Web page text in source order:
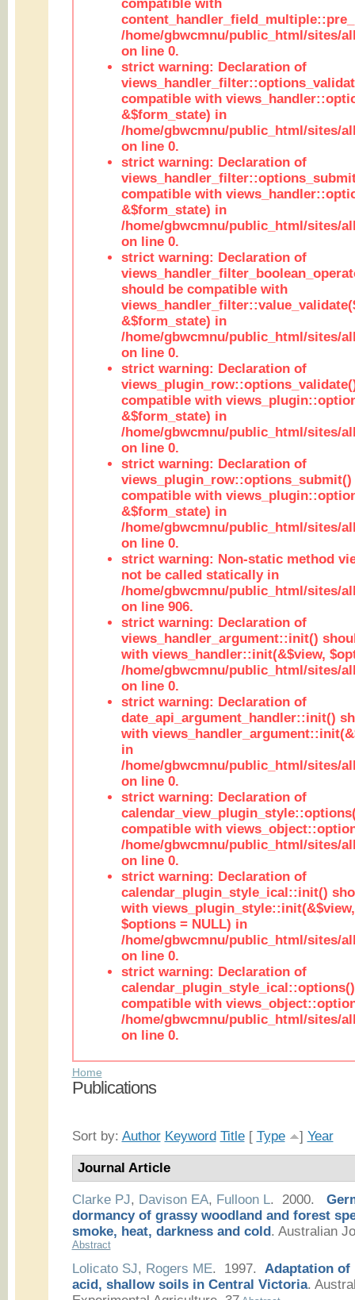
compatible with
/home/gbwcmnu/public_html/sites/
on line 0.
strict warning: Declaration of
compatible with
&$form_state) in
/home/gbwcmnu/public_html/sites/
on line 0.
strict warning: Declaration of
compatible with
&$form_state) in
/home/gbwcmnu/public_html/sites/
on line 0.
strict warning: Declaration of
should be compatible with
&$form_state) in
/home/gbwcmnu/public_html/sites/
on line 0.
strict warning: Declaration of
compatible with
&$form_state) in
/home/gbwcmnu/public_html/sites/
on line 0.
strict warning: Declaration of
views_plugin_row::options_submit()
compatible with
&$form_state) in
/home/gbwcmnu/public_html/sites/
on line 0.
strict warning: Non-static method
not be called statically in
/home/gbwcmnu/public_html/sites/
on line 906.
strict warning: Declaration of
views_handler_argument::init()
with views_handler::init(&$view,
/home/gbwcmnu/public_html/sites/
on line 0.
strict warning: Declaration of
date_api_argument_handler::init()
with
in
/home/gbwcmnu/public_html/sites/
on line 0.
strict warning: Declaration of
compatible with
/home/gbwcmnu/public_html/sites/
on line 0.
strict warning: Declaration of
calendar_plugin_style_ical::init()
with
$options = NULL) in
/home/gbwcmnu/public_html/sites/
on line 0.
strict warning: Declaration of
compatible with
/home/gbwcmnu/public_html/sites/
on line 0.
Home
Publications
Sort by: Author Keyword Title[ Type ] Year
Journal Article
Clarke PJ, Davison EA, Fulloon L. 2000.
dormancy of grassy woodland and forest
smoke, heat, darkness and cold . Australian
Abstract
Lolicato SJ, Rogers ME. 1997. Adaptation of
acid, shallow soils in Central Victoria.